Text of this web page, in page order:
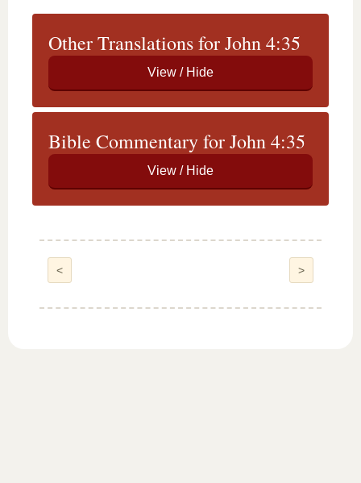
Other Translations for John 4:35
Bible Commentary for John 4:35
< >